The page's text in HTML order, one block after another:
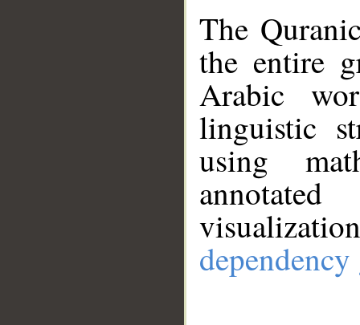
The
the entire
Arabic
linguistic
using